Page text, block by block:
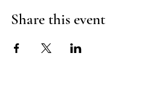
Share this event